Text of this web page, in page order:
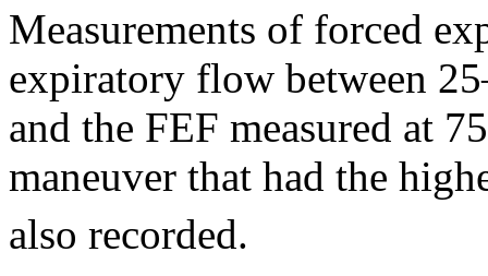
Measurements of forced
expiratory flow between
and the FEF measured at
maneuver that had the
also recorded.